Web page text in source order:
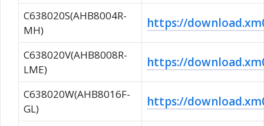
C638020S(AHB8004R-
MH)
https://
C638020V(AHB8008R-
LME)
https://
C638020W(AHB8016F-
GL)
https://